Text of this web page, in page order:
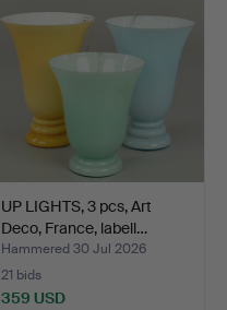
UP LIGHTS, 3 pcs, Art
Deco, France, labell…
Hammered 30 Jul 2026
21 bids
359 USD